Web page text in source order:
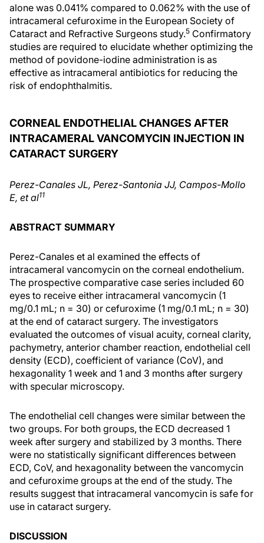
alone was 0.041% compared to 0.062% with the use of
intracameral cefuroxime in the European Society of
Cataract and Refractive Surgeons study.5 Confirmatory
studies are required to elucidate whether optimizing the
method of povidone-iodine administration is as
effective as intracameral antibiotics for reducing the
risk of endophthalmitis.
CORNEAL ENDOTHELIAL CHANGES AFTER
INTRACAMERAL VANCOMYCIN INJECTION IN
CATARACT SURGERY
Perez-Canales JL, Perez-Santonia JJ, Campos-Mollo
E, et al11
ABSTRACT SUMMARY
Perez-Canales et al examined the effects of
intracameral vancomycin on the corneal endothelium.
The prospective comparative case series included 60
eyes to receive either intracameral vancomycin (1
mg/0.1 mL; n = 30) or cefuroxime (1 mg/0.1 mL; n = 30)
at the end of cataract surgery. The investigators
evaluated the outcomes of visual acuity, corneal clarity,
pachymetry, anterior chamber reaction, endothelial cell
density (ECD), coefficient of variance (CoV), and
hexagonality 1 week and 1 and 3 months after surgery
with specular microscopy.
The endothelial cell changes were similar between the
two groups. For both groups, the ECD decreased 1
week after surgery and stabilized by 3 months. There
were no statistically significant differences between
ECD, CoV, and hexagonality between the vancomycin
and cefuroxime groups at the end of the study. The
results suggest that intracameral vancomycin is safe for
use in cataract surgery.
DISCUSSION